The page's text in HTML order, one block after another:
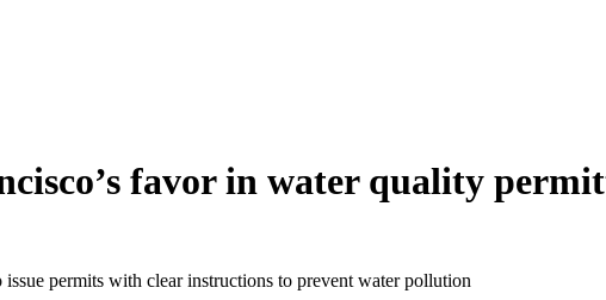
favor in water quality
permits with clear instructions to prevent water pollution